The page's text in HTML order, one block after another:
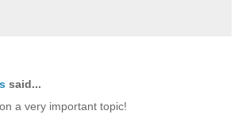
said...
a very important topic!